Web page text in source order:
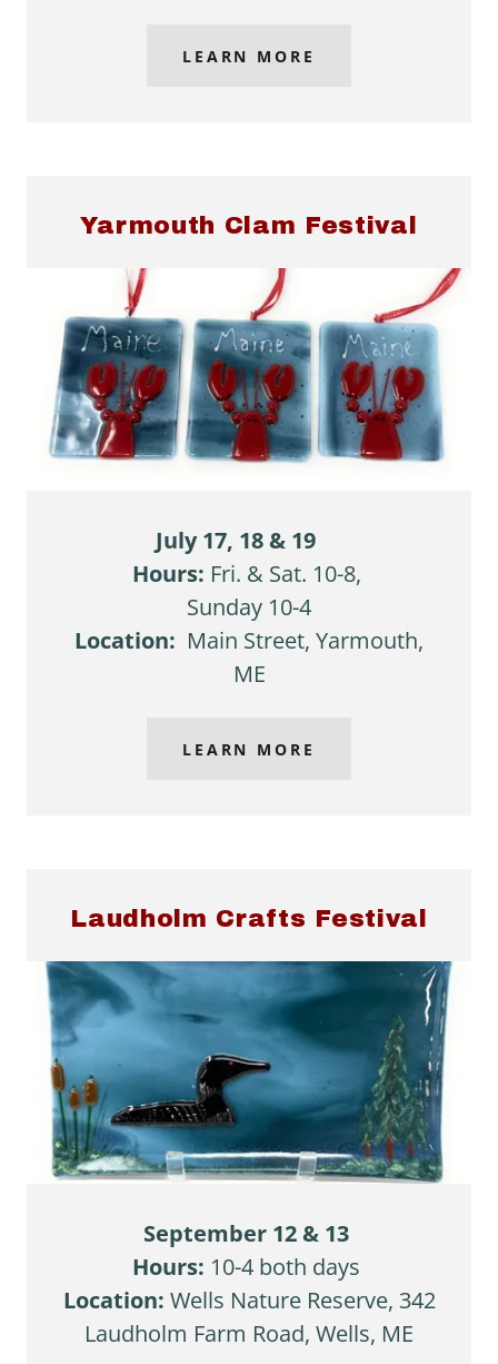
LEARN MORE
Yarmouth Clam Festival
July 17, 18 & 19
Hours: Fri. & Sat. 10-8,
Sunday 10-4
Location: Main Street, Yarmouth,
ME
LEARN MORE
Laudholm Crafts Festival
September 12 & 13
Hours: 10-4 both days
Location: Wells Nature Reserve, 342
Laudholm Farm Road, Wells, ME